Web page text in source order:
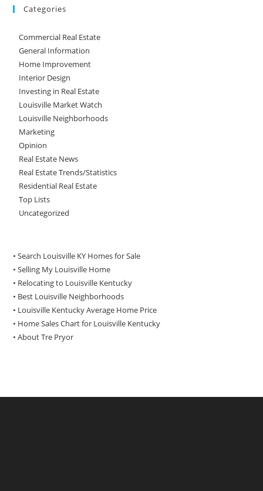
Categories
Commercial Real Estate
General Information
Home Improvement
Interior Design
Investing in Real Estate
Louisville Market Watch
Louisville Neighborhoods
Marketing
Opinion
Real Estate News
Real Estate Trends/Statistics
Residential Real Estate
Top Lists
Uncategorized
• Search Louisville KY Homes for Sale
•Selling My Louisville Home
• Relocating to Louisville Kentucky
• Best Louisville Neighborhoods
• Louisville Kentucky Average Home Price
• Home Sales Chart for Louisville Kentucky
•About Tre Pryor